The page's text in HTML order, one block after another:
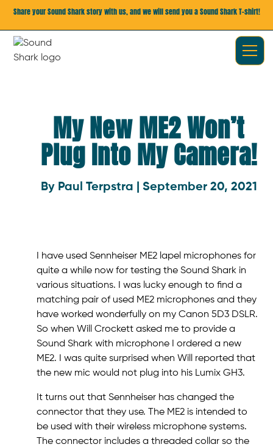
Share your Sound Shark story with us, and we will send you a Sound Shark T-shirt!
My New ME2 Won’t
Plug Into My Camera!
By Paul Terpstra | September 20, 2021
I have used Sennheiser ME2 lapel microphones for
quite a while now for testing the Sound Shark in
various situations. I was lucky enough to find a
matching pair of used ME2 microphones and they
have worked wonderfully on my Canon 5D3 DSLR.
So when Will Crockett asked me to provide a
Sound Shark with microphone I ordered a new
ME2. I was quite surprised when Will reported that
the new mic would not plug into his Lumix GH3.
It turns out that Sennheiser has changed the
connector that they use. The ME2 is intended to
be used with their wireless microphone systems.
The connector includes a threaded collar so the